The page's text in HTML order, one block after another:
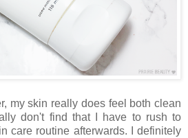
my skin really does feel both clean
don't find that I have to rush to
care routine afterwards. I definitely